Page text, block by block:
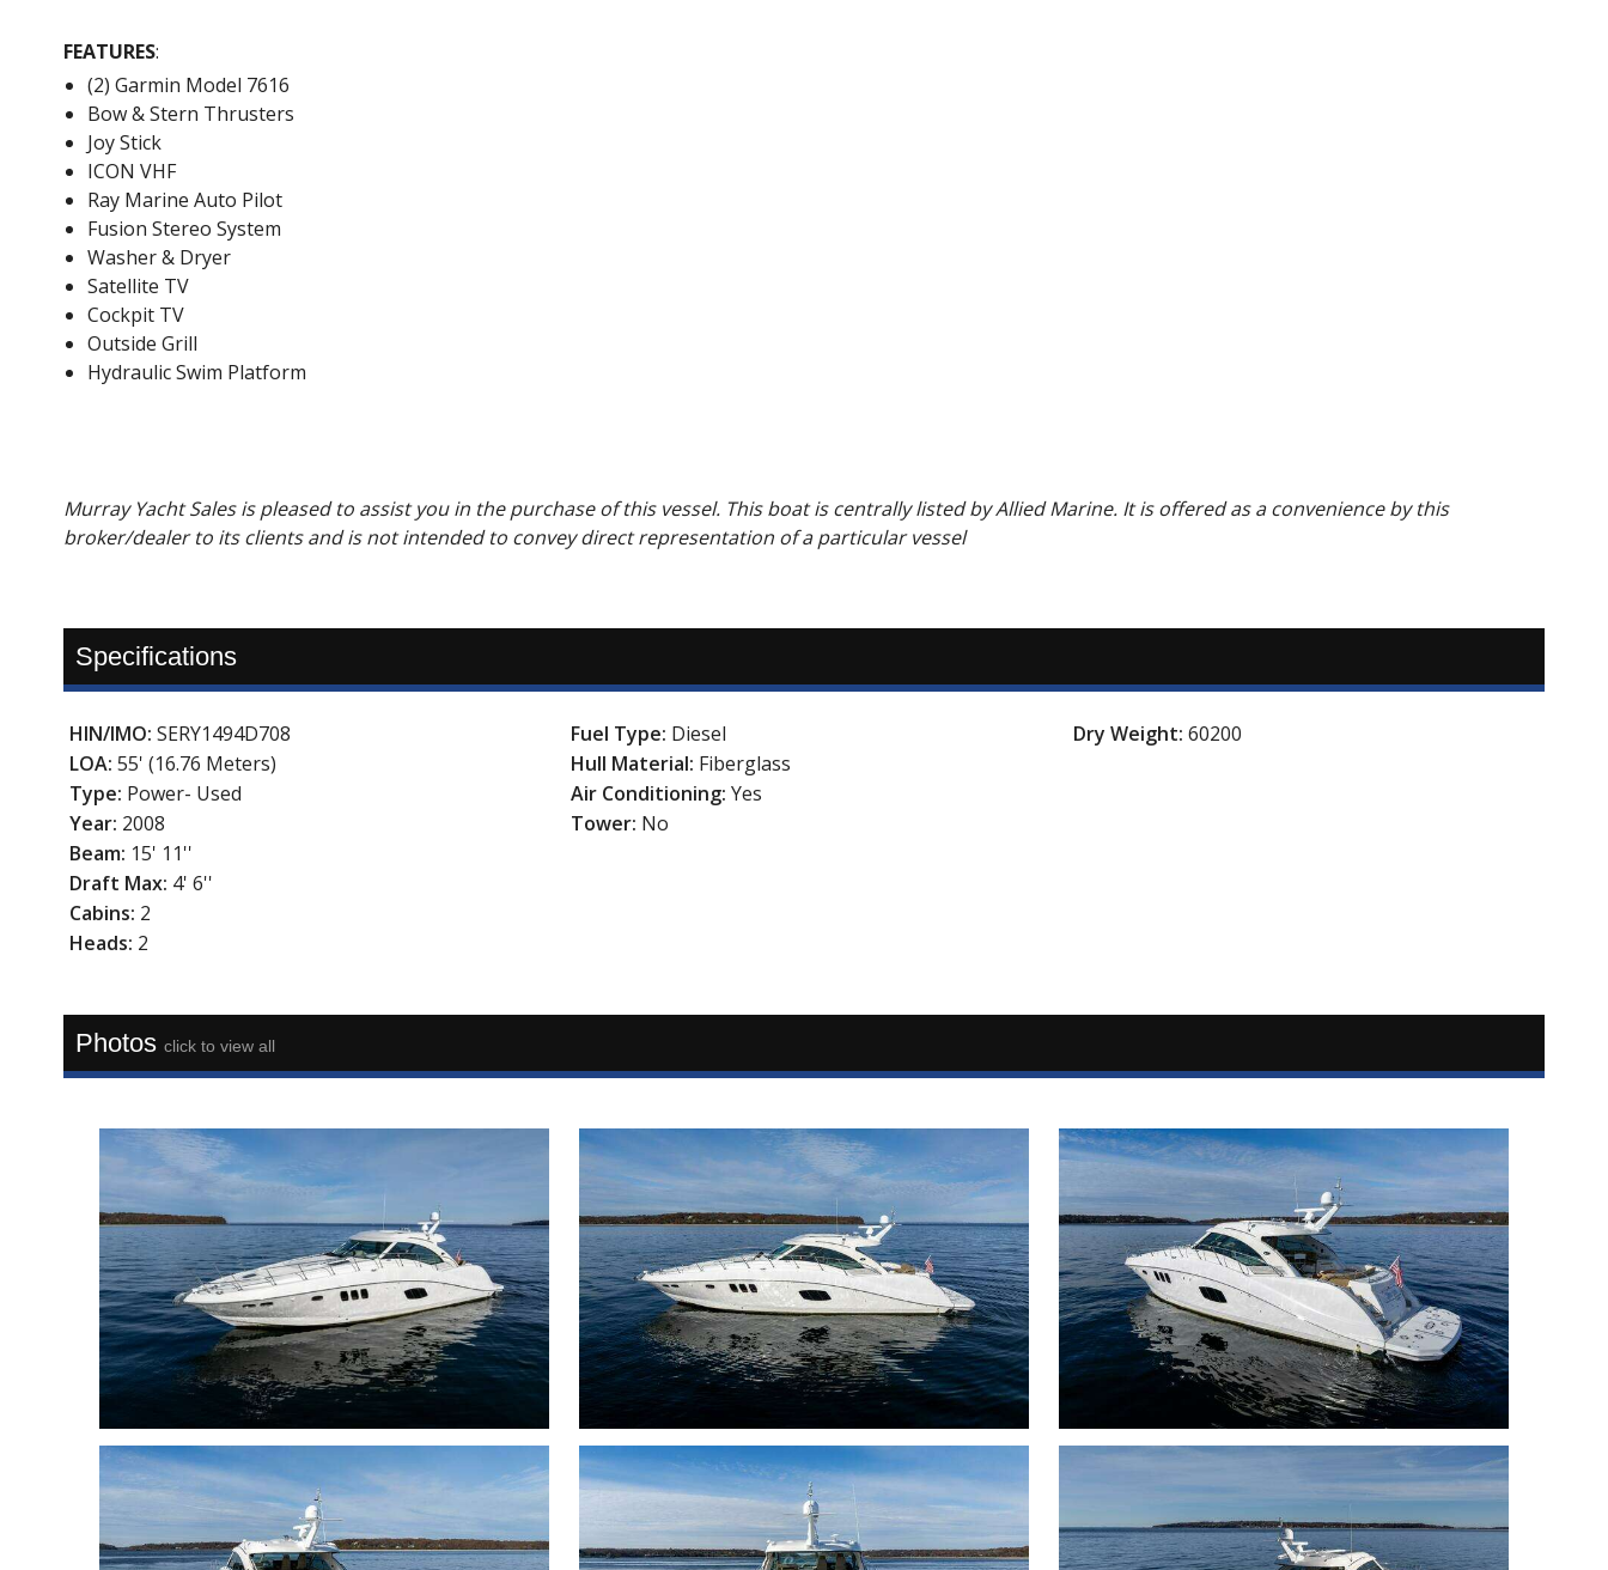
FEATURES:
(2) Garmin Model 7616
Bow & Stern Thrusters
Joy Stick
ICON VHF
Ray Marine Auto Pilot
Fusion Stereo System
Washer & Dryer
Satellite TV
Cockpit TV
Outside Grill
Hydraulic Swim Platform
Murray Yacht Sales is pleased to assist you in the purchase of this vessel. This boat is centrally listed by Allied Marine. It is offered as a convenience by this
broker/dealer to its clients and is not intended to convey direct representation of a particular vessel
Specifications
HIN/IMO: SERY1494D708
LOA: 55' (16.76 Meters)
Type: Power- Used
Year: 2008
Beam: 15' 11''
Draft Max: 4' 6''
Cabins: 2
Heads: 2
Fuel Type: Diesel
Hull Material: Fiberglass
Air Conditioning:Yes
Tower: No
Dry Weight: 60200
Photos click to view all